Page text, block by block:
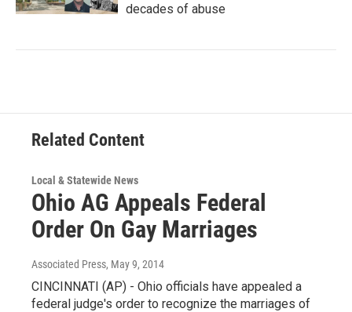
decades of abuse
Related Content
Local & Statewide News
Ohio AG Appeals Federal
Order On Gay Marriages
Associated Press, May 9, 2014
CINCINNATI (AP) - Ohio officials have appealed a
federal judge's order to recognize the marriages of